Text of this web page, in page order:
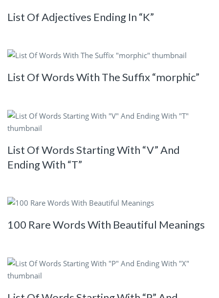
List Of Adjectives Ending In “K”
List Of Words With The Suffix “morphic”
List Of Words Starting With “V” And
Ending With “T”
100 Rare Words With Beautiful Meanings